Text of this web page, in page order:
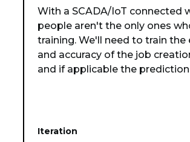
With a SCADA/IoT connected
people aren't the only ones
training. We'll need to train the
and accuracy of the job
and if applicable the
Iteration